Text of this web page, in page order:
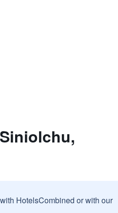
HotelsCombined or with our